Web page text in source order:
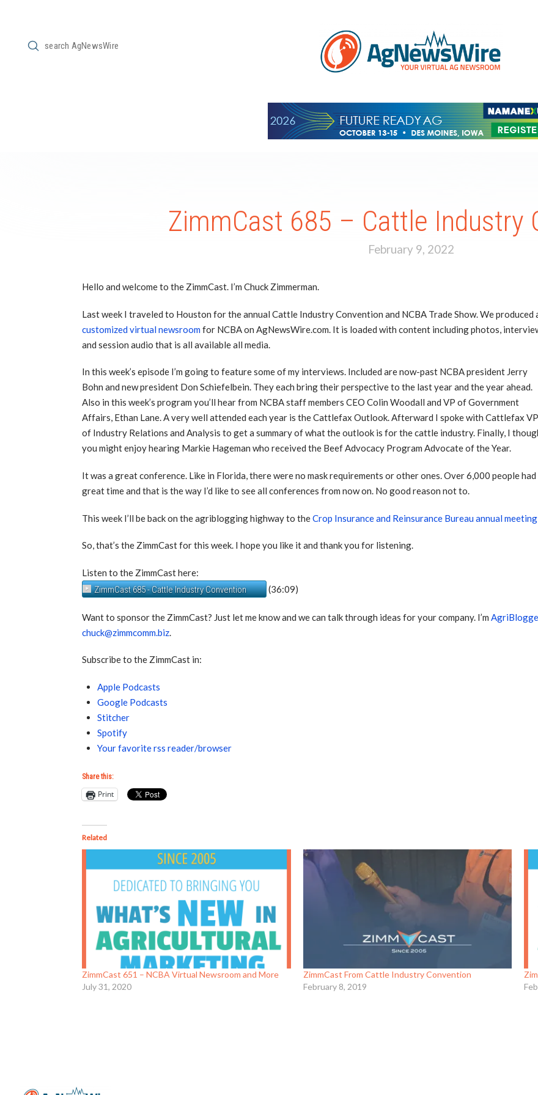
Search
Submit
ZimmCast 685 – Cattle Industry
February 9, 2022
Hello and welcome to the ZimmCast. I’m Chuck Zimmerman.
Last week I traveled to Houston for the annual Cattle Industry Convention and NCBA Trade Show. We produced
customized virtual newsroomfor NCBA on AgNewsWire.com. It is loaded with content including photos,
and session audio that is all available all media.
In this week’s episode I’m going to feature some of my interviews. Included are now-past NCBA president Jerry
Bohn and new president Don Schiefelbein. They each bring their perspective to the last year and the year ahead.
Also in this week’s program you’ll hear from NCBA staff members CEO Colin Woodall and VP of Government
Affairs, Ethan Lane. A very well attended each year is the Cattlefax Outlook. Afterward I spoke with Cattlefax VP
of Industry Relations and Analysis to get a summary of what the outlook is for the cattle industry. Finally, I
you might enjoy hearing Markie Hageman who received the Beef Advocacy Program Advocate of the Year.
It was a great conference. Like in Florida, there were no mask requirements or other ones. Over 6,000 people had
great time and that is the way I’d like to see all conferences from now on. No good reason not to.
This week I’ll be back on the agriblogging highway to theCrop Insurance and Reinsurance Bureau annual meeting
So, that’s the ZimmCast for this week. I hope you like it and thank you for listening.
Listen to the ZimmCast here:
ZimmCast 685 - Cattle Industry Convention
(36:09)
Want to sponsor the ZimmCast? Just let me know and we can talk through ideas for your company. I’m
chuck@zimmcomm.biz.
Subscribe to the ZimmCast in:
Apple Podcasts
Google Podcasts
Stitcher
Spotify
Your favorite rss reader/browser
Share this:
Print
Related
ZimmCast 651 – NCBA Virtual Newsroom and More
July 31, 2020
ZimmCast From Cattle Industry Convention
February 8, 2019